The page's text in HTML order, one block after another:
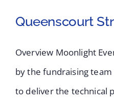
Queenscourt
Overview Moonlight
by the fundraising
to deliver the technical